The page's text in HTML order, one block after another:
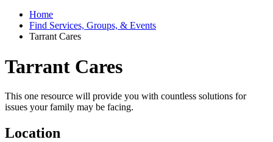
Home
Find Services, Groups, & Events
Tarrant Cares
Tarrant Cares
This one resource will provide you with countless solutions for
issues your family may be facing.
Location